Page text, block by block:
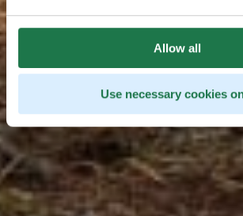
Allow all
Use necessary cookies